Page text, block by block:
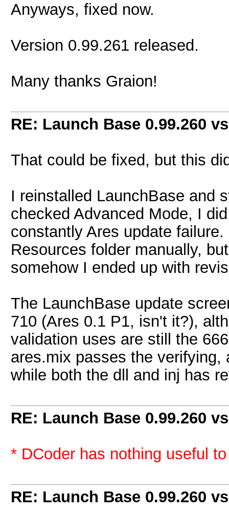
Anyways, fixed now.
Version 0.99.261 released.
Many thanks Graion!
RE: Launch Base 0.99.260
That could be fixed, but this
I reinstalled LaunchBase and
checked Advanced Mode, I
constantly Ares update
Resources folder manually,
somehow I ended up with
The LaunchBase update
710 (Ares 0.1 P1, isn't it?),
validation uses are still the
ares.mix passes the
while both the dll and inj has
RE: Launch Base 0.99.260
* DCoder has nothing useful
RE: Launch Base 0.99.260